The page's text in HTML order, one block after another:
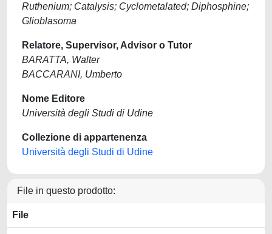
Ruthenium; Catalysis; Cyclometalated; Diphosphine;
Glioblasoma
Relatore, Supervisor, Advisor o Tutor
BARATTA, Walter
BACCARANI, Umberto
Nome Editore
Università degli Studi di Udine
Collezione di appartenenza
Università degli Studi di Udine
File in questo prodotto:
File